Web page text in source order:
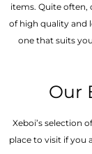
items. Quite often,
of high quality and
one that suits
Our
Xeboi’s selection
place to visit if you